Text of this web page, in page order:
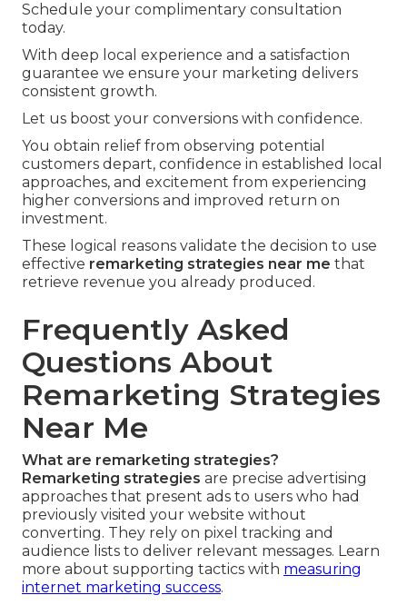
Schedule your complimentary consultation
today.
With deep local experience and a satisfaction
guarantee we ensure your marketing delivers
consistent growth.
Let us boost your conversions with confidence.
You obtain relief from observing potential
customers depart, confidence in established local
approaches, and excitement from experiencing
higher conversions and improved return on
investment.
These logical reasons validate the decision to use
effective remarketing strategies near me that
retrieve revenue you already produced.
Frequently Asked
Questions About
Remarketing Strategies
Near Me
What are remarketing strategies?
Remarketing strategies are precise advertising
approaches that present ads to users who had
previously visited your website without
converting. They rely on pixel tracking and
audience lists to deliver relevant messages. Learn
more about supporting tactics with measuring
internet marketing success.